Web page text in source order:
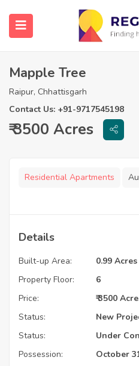
Mapple Tree
Raipur, Chhattisgarh
Contact Us: +91-9717545198
₹ 3500 Acres
Residential Apartments
Details
Built-up Area:
0.99
Property Floor:
6
Price:
₹ 3500
Status:
New
Status:
Under
Possession:
October